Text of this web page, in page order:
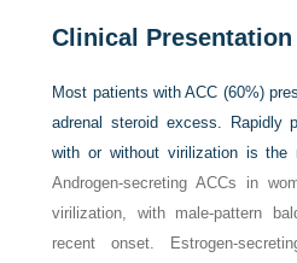
Clinical Presentation
Most patients with ACC (60%)
adrenal steroid excess. Rapidly
with or without virilization is the
Androgen-secreting ACCs in
virilization, with male-pattern
recent onset. Estrogen-